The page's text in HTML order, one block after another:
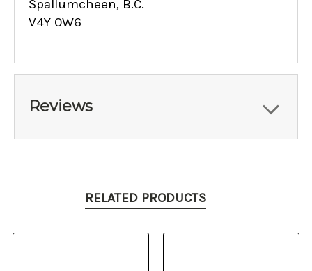
Spallumcheen, B.C.
V4Y 0W6
Reviews
RELATED PRODUCTS